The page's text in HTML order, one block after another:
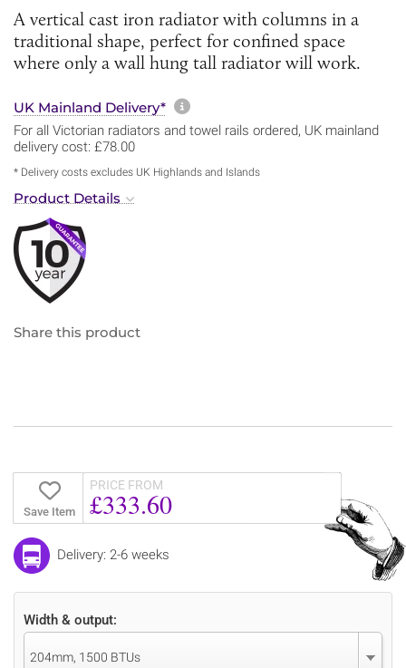
A vertical cast iron radiator with columns in a
traditional shape, perfect for confined space
where only a wall hung tall radiator will work.
UK Mainland Delivery* More information about
For all Victorian radiators and towel rails ordered, UK mainland
delivery cost: £78.00
* Delivery costs excludes UK Highlands and Islands
Product Details
Share this product
Save Item
PRICE FROM
£333.60
Delivery: 2-6 weeks
Width & output:
204mm, 1500 BTUs